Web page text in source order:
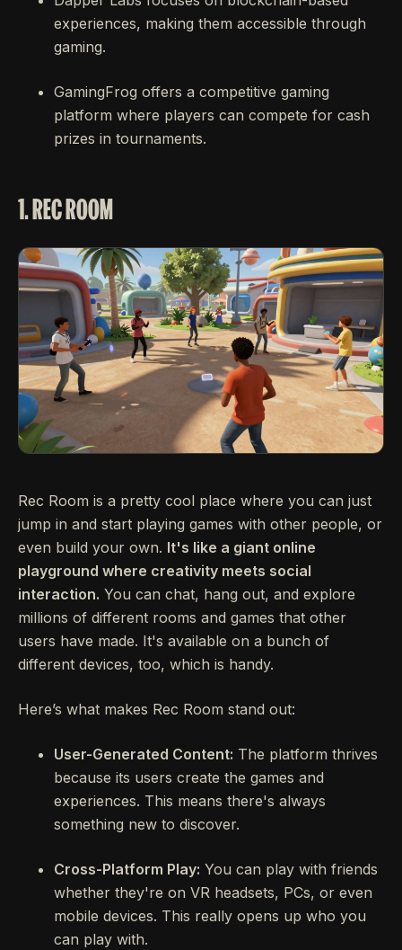
experiences, making them accessible through
gaming.
GamingFrog offers a competitive gaming
platform where players can compete for cash
prizes in tournaments.
1. REC ROOM
Rec Room is a pretty cool place where you can just
jump in and start playing games with other people, or
even build your own. It's like a giant online
playground where creativity meets social
interaction. You can chat, hang out, and explore
millions of different rooms and games that other
users have made. It's available on a bunch of
different devices, too, which is handy.
Here’s what makes Rec Room stand out:
User-Generated Content: The platform thrives
because its users create the games and
experiences. This means there's always
something new to discover.
Cross-Platform Play: You can play with friends
whether they're on VR headsets, PCs, or even
mobile devices. This really opens up who you
can play with.